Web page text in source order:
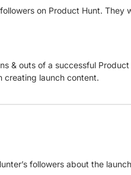
on Product Hunt. They
& outs of a successful
creating launch content.
followers about the